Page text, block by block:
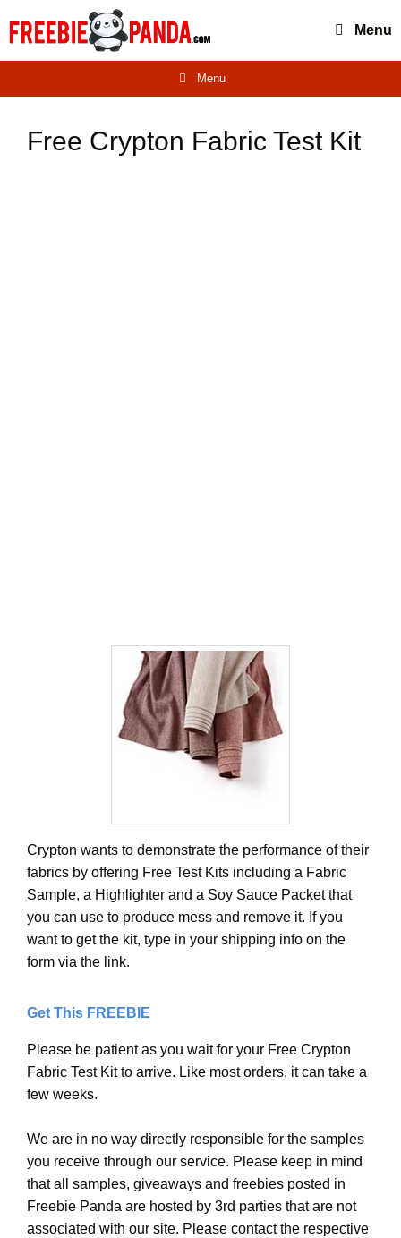
Menu
Menu
Free Crypton Fabric Test Kit
Crypton wants to demonstrate the performance of their
fabrics by offering Free Test Kits including a Fabric
Sample, a Highlighter and a Soy Sauce Packet that
you can use to produce mess and remove it. If you
want to get the kit, type in your shipping info on the
form via the link.
Get This FREEBIE
Please be patient as you wait for your Free Crypton
Fabric Test Kit to arrive. Like most orders, it can take a
few weeks.
We are in no way directly responsible for the samples
you receive through our service. Please keep in mind
that all samples, giveaways and freebies posted in
Freebie Panda are hosted by 3rd parties that are not
associated with our site. Please contact the respective